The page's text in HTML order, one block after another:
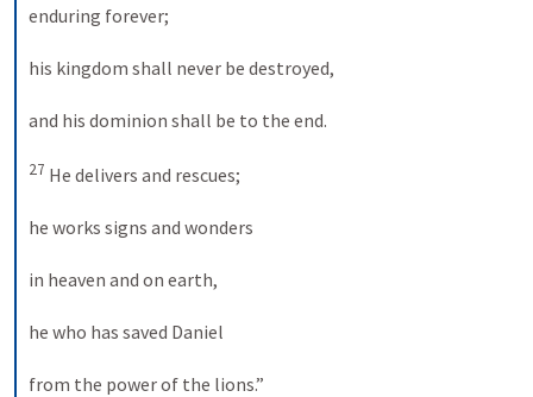
enduring forever;
his kingdom shall never be destroyed,
and his dominion shall be to the end.
27 He delivers and rescues;
he works signs and wonders
in heaven and on earth,
he who has saved Daniel
from the power of the lions.”